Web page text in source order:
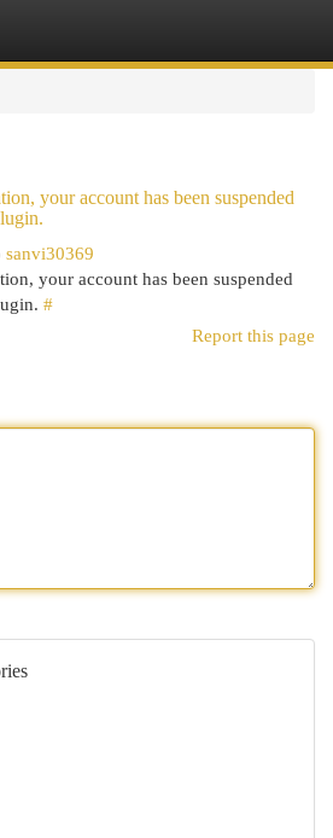
your account has been suspended
sanvi30369
your account has been suspended
#
Report this page